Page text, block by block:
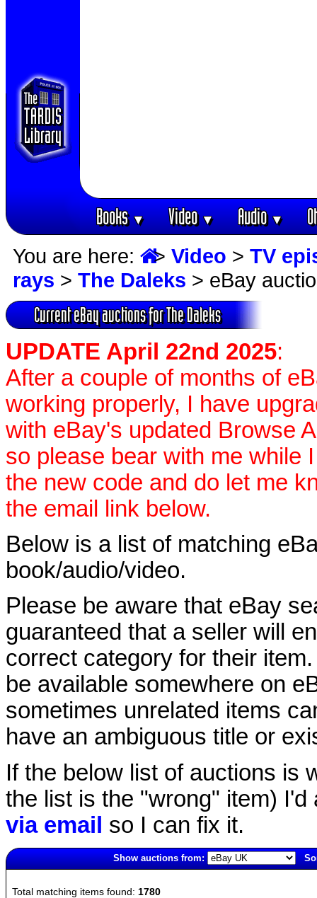
Books▼ Video▼ Audio▼
You are here: > Video > TV
rays > The Daleks > eBay
Current eBay auctions for The Daleks
UPDATE April 22nd 2025:
After a couple of months of
working properly, I have
with eBay's updated Browse
so please bear with me while
the new code and do let me
the email link below.
Below is a list of matching
book/audio/video.
Please be aware that eBay
guaranteed that a seller will
correct category for their
be available somewhere on
sometimes unrelated items
have an ambiguous title or
If the below list of auctions is
the list is the "wrong" item)
via email so I can fix it.
Show auctions from:
Total matching items found: 1780